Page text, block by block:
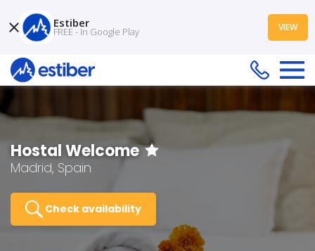
Hostal Welcome
Madrid, Spain
Check availability
Estiber
FREE - In Google Play VIEW